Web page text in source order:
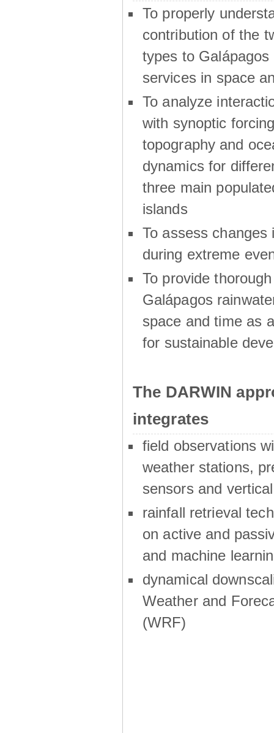
To properly
contribution of the
types to Galápagos
services in space
To analyze
with synoptic
topography and
dynamics for
three main
islands
To assess changes
during extreme
To provide
Galápagos
space and time as
for sustainable
The DARWIN
integrates
field observations
weather stations,
sensors and
rainfall retrieval
on active and
and machine
dynamical
Weather and
(WRF)